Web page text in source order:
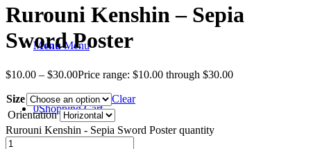
Menu Menu
0Shopping Cart
Rurouni Kenshin – Sepia
Sword Poster
$10.00 – $30.00Price range: $10.00 through $30.00
Size
Clear
Orientation
Rurouni Kenshin - Sepia Sword Poster quantity